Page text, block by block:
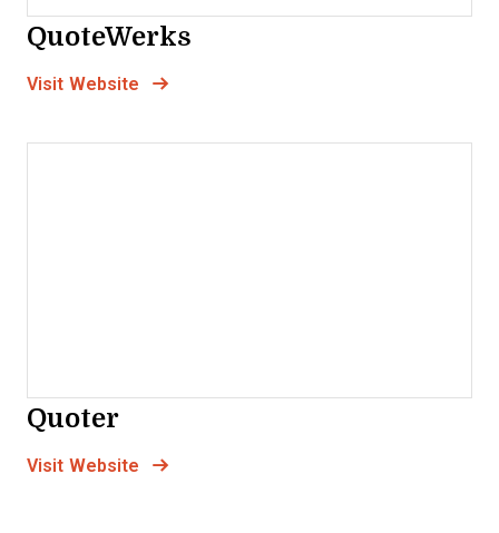
QuoteWerks
Visit Website Opens New Window
Quoter
Visit Website Opens New Window